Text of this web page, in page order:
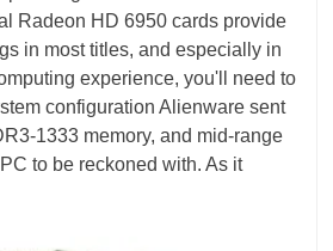
Radeon HD 6950 cards provide
in most titles, and especially in
experience, you'll need to
configuration Alienware sent
1333 memory, and mid-range
to be reckoned with. As it